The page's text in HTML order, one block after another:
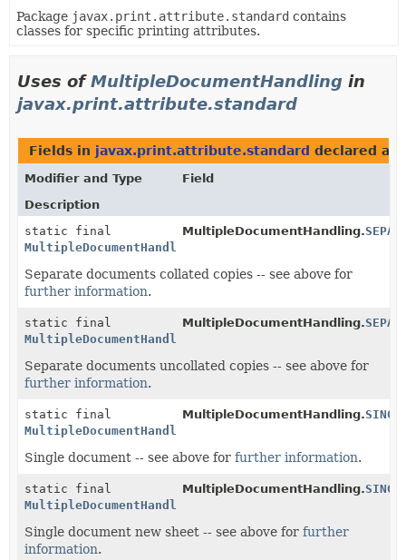
Package javax.print.attribute.standard contains
classes for specific printing attributes.
Uses ofMultipleDocumentHandling in
javax.print.attribute.standard
Fields in javax.print.attribute.standard declared as
Modifier and Type
Field
Description
static final
MultipleDocumentHandling
MultipleDocumentHandling.
Separate documents collated copies -- see above for
further information.
static final
MultipleDocumentHandling
MultipleDocumentHandling.
Separate documents uncollated copies -- see above for
further information.
static final
MultipleDocumentHandling
MultipleDocumentHandling.
Single document -- see above for further information.
static final
MultipleDocumentHandling
MultipleDocumentHandling.
Single document new sheet -- see above for further
information.